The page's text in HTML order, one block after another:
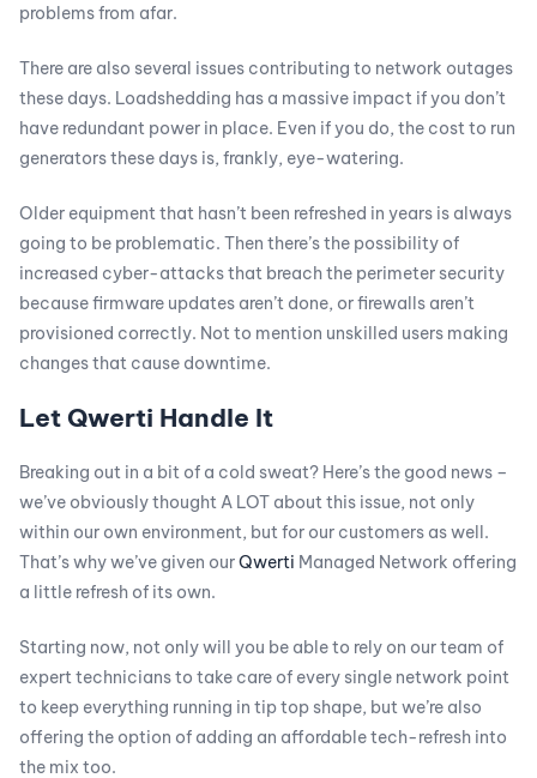
problems from afar.
There are also several issues contributing to network outages
these days. Loadshedding has a massive impact if you don’t
have redundant power in place. Even if you do, the cost to run
generators these days is, frankly, eye-watering.
Older equipment that hasn’t been refreshed in years is always
going to be problematic. Then there’s the possibility of
increased cyber-attacks that breach the perimeter security
because firmware updates aren’t done, or firewalls aren’t
provisioned correctly. Not to mention unskilled users making
changes that cause downtime.
Let Qwerti Handle It
Breaking out in a bit of a cold sweat? Here’s the good news –
we’ve obviously thought A LOT about this issue, not only
within our own environment, but for our customers as well.
That’s why we’ve given ourQwerti Managed Network offering
a little refresh of its own.
Starting now, not only will you be able to rely on our team of
expert technicians to take care of every single network point
to keep everything running in tip top shape, but we’re also
offering the option of adding an affordable tech-refresh into
the mix too.